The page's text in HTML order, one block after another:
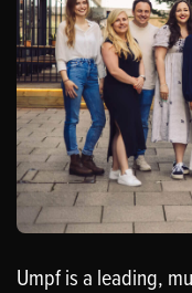
Umpf is a leading,